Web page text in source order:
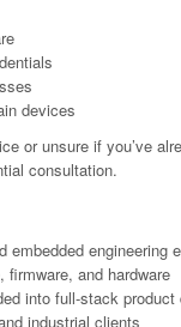
devices
or unsure if you’ve
consultation.
engineering
firmware, and hardware
into full-stack product
industrial clients